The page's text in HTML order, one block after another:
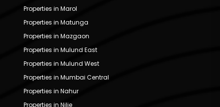
Properties in Marol
Properties in Matunga
Properties in Mazgaon
Properties in Mulund East
Properties in Mulund West
Properties in Mumbai Central
Properties in Nahur
Properties in Nilje